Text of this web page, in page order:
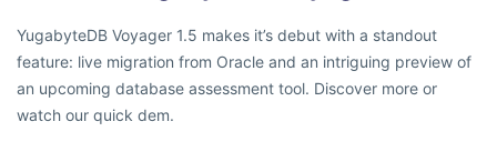
YugabyteDB Voyager 1.5 makes it’s debut with a standout
feature: live migration from Oracle and an intriguing preview of
an upcoming database assessment tool. Discover more or
watch our quick dem.